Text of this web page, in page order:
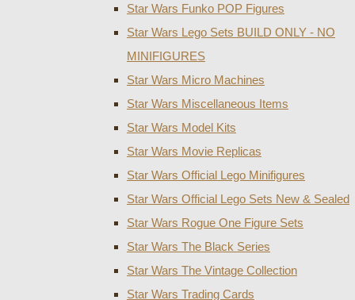
Star Wars Funko POP Figures
Star Wars Lego Sets BUILD ONLY - NO
MINIFIGURES
Star Wars Micro Machines
Star Wars Miscellaneous Items
Star Wars Model Kits
Star Wars Movie Replicas
Star Wars Official Lego Minifigures
Star Wars Official Lego Sets New & Sealed
Star Wars Rogue One Figure Sets
Star Wars The Black Series
Star Wars The Vintage Collection
Star Wars Trading Cards